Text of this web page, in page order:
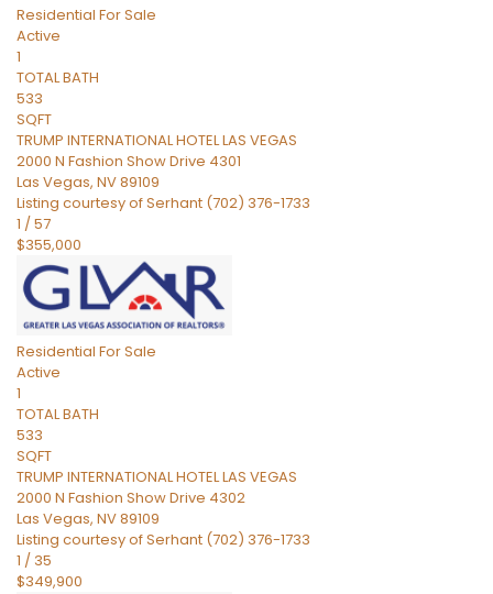
Residential For Sale
Active
1
TOTAL BATH
533
SQFT
TRUMP INTERNATIONAL HOTEL LAS VEGAS
2000 N Fashion Show Drive 4301
Las Vegas, NV89109
Listing courtesy of Serhant (702) 376-1733
1 /57
$355,000
Residential For Sale
Active
1
TOTAL BATH
533
SQFT
TRUMP INTERNATIONAL HOTEL LAS VEGAS
2000 N Fashion Show Drive 4302
Las Vegas, NV89109
Listing courtesy of Serhant (702) 376-1733
1 / 35
$349,900